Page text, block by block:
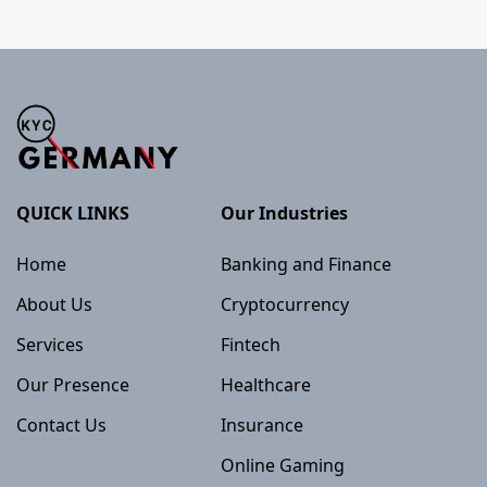
QUICK LINKS
Home
About Us
Services
Our Presence
Contact Us
Our Industries
Banking and Finance
Cryptocurrency
Fintech
Healthcare
Insurance
Online Gaming